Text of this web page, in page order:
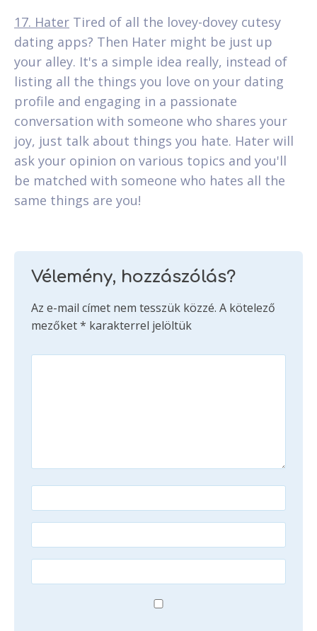
17. Hater Tired of all the lovey-dovey cutesy
dating apps? Then Hater might be just up
your alley. It's a simple idea really, instead of
listing all the things you love on your dating
profile and engaging in a passionate
conversation with someone who shares your
joy, just talk about things you hate. Hater will
ask your opinion on various topics and you'll
be matched with someone who hates all the
same things are you!
Vélemény, hozzászólás?
Az e-mail címet nem tesszük közzé. A kötelező
mezőket* karakterrel jelöltük